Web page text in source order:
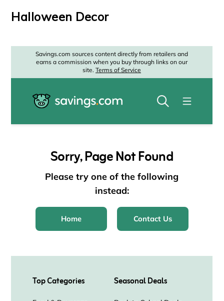
Halloween Decor